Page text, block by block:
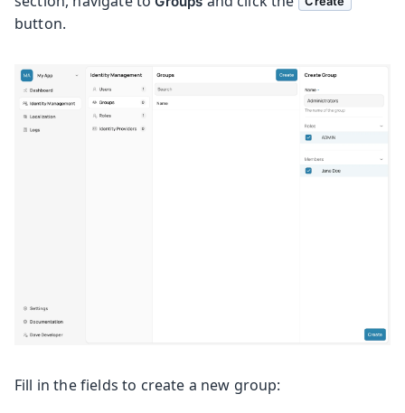
button.
Fill in the fields to create a new group: